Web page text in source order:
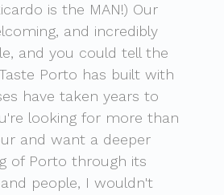
is the MAN!) Our
and incredibly
and you could tell the
Porto has built with
have taken years to
looking for more than
and want a deeper
of Porto through its
people, I wouldn't